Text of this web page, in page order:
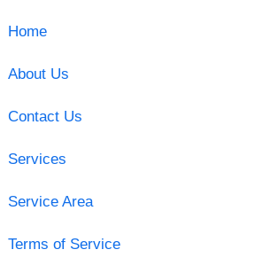
Home
About Us
Contact Us
Services
Service Area
Terms of Service